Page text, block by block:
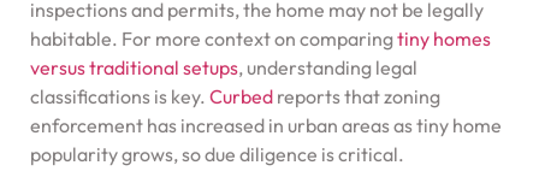
inspections and permits, the home may not be legally
habitable. For more context on comparingtiny homes
versus traditional setups, understanding legal
classifications is key. Curbed reports that zoning
enforcement has increased in urban areas as tiny home
popularity grows, so due diligence is critical.